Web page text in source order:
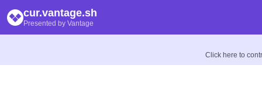
cur.vantage.sh
Presented by Vantage
Click here to